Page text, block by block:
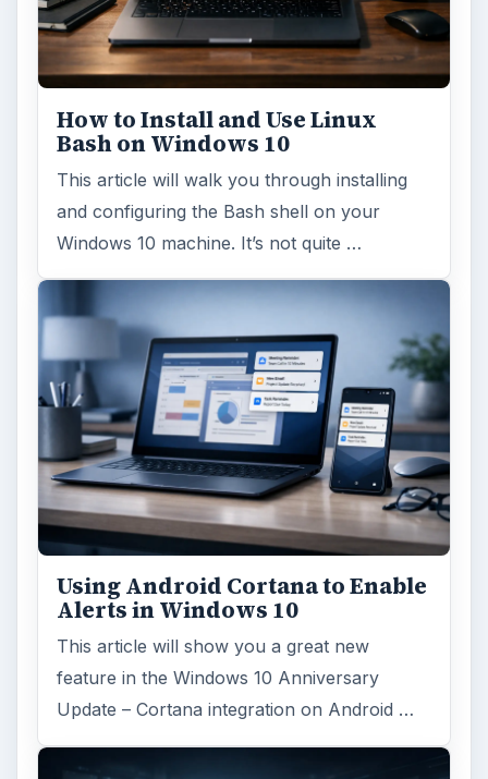
How to Install and Use Linux
Bash on Windows 10
This article will walk you through installing
and configuring the Bash shell on your
Windows 10 machine. It’s not quite …
Using Android Cortana to Enable
Alerts in Windows 10
This article will show you a great new
feature in the Windows 10 Anniversary
Update – Cortana integration on Android …